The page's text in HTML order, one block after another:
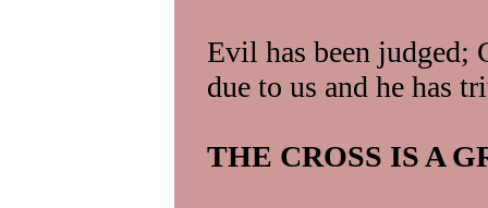
Evil has been judged;
due to us and he has
THE CROSS IS A